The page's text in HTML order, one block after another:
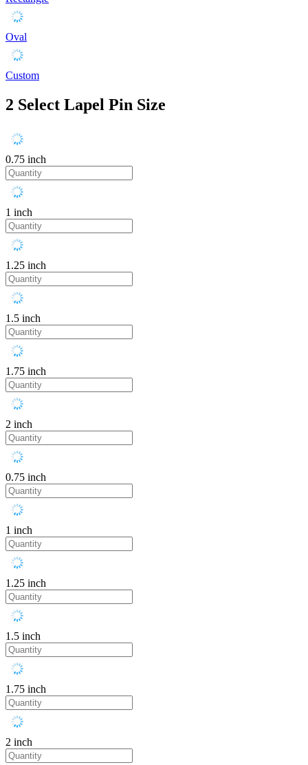
Oval
Custom
2 Select Lapel Pin Size
0.75 inch
1 inch
1.25 inch
1.5 inch
1.75 inch
2 inch
0.75 inch
1 inch
1.25 inch
1.5 inch
1.75 inch
2 inch